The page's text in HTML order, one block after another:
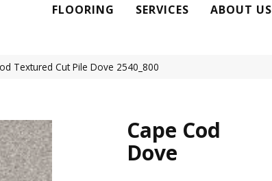
FLOORING SERVICES ABOUT US
Textured Cut Pile Dove 2540_800
Cape Cod
Dove